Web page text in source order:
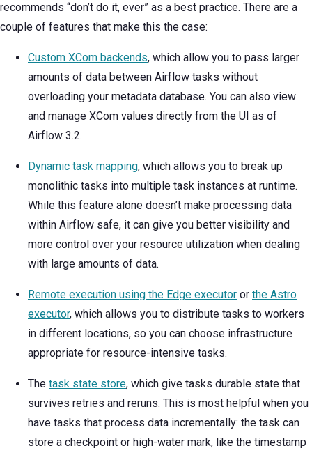
recommends “don’t do it, ever” as a best practice. There are a
couple of features that make this the case:
Custom XCom backends, which allow you to pass larger
amounts of data between Airflow tasks without
overloading your metadata database. You can also view
and manage XCom values directly from the UI as of
Airflow 3.2.
Dynamic task mapping, which allows you to break up
monolithic tasks into multiple task instances at runtime.
While this feature alone doesn’t make processing data
within Airflow safe, it can give you better visibility and
more control over your resource utilization when dealing
with large amounts of data.
Remote execution using the Edge executor or the Astro
executor, which allows you to distribute tasks to workers
in different locations, so you can choose infrastructure
appropriate for resource-intensive tasks.
The task state store, which give tasks durable state that
survives retries and reruns. This is most helpful when you
have tasks that process data incrementally: the task can
store a checkpoint or high-water mark, like the timestamp